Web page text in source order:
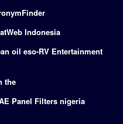
Indonesia
oil eso-RV Entertainment
the
Panel Filters nigeria